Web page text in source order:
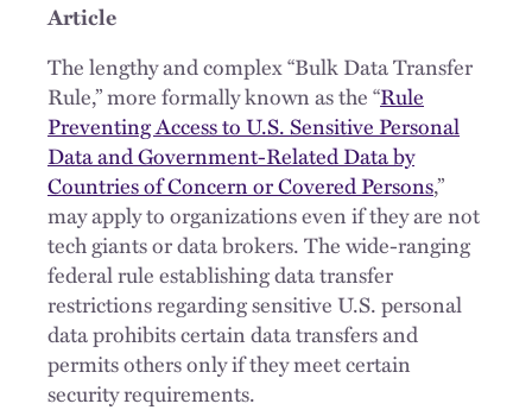
Article
The lengthy and complex “Bulk Data Transfer
Rule,” more formally known as the “Rule
Preventing Access to U.S. Sensitive Personal
Data and Government-Related Data by
Countries of Concern or Covered Persons,”
may apply to organizations even if they are not
tech giants or data brokers. The wide-ranging
federal rule establishing data transfer
restrictions regarding sensitive U.S. personal
data prohibits certain data transfers and
permits others only if they meet certain
security requirements.